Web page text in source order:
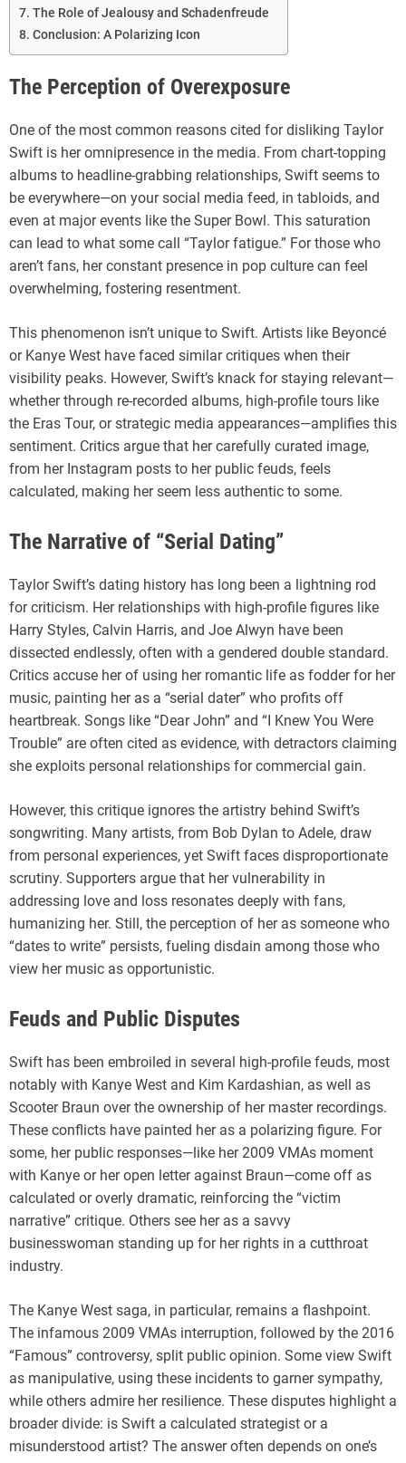
The Role of Jealousy and Schadenfreude
Conclusion: A Polarizing Icon
The Perception of Overexposure
One of the most common reasons cited for disliking Taylor
Swift is her omnipresence in the media. From chart-topping
albums to headline-grabbing relationships, Swift seems to
be everywhere—on your social media feed, in tabloids, and
even at major events like the Super Bowl. This saturation
can lead to what some call “Taylor fatigue.” For those who
aren’t fans, her constant presence in pop culture can feel
overwhelming, fostering resentment.
This phenomenon isn’t unique to Swift. Artists like Beyoncé
or Kanye West have faced similar critiques when their
visibility peaks. However, Swift’s knack for staying relevant—
whether through re-recorded albums, high-profile tours like
the Eras Tour, or strategic media appearances—amplifies this
sentiment. Critics argue that her carefully curated image,
from her Instagram posts to her public feuds, feels
calculated, making her seem less authentic to some.
The Narrative of “Serial Dating”
Taylor Swift’s dating history has long been a lightning rod
for criticism. Her relationships with high-profile figures like
Harry Styles, Calvin Harris, and Joe Alwyn have been
dissected endlessly, often with a gendered double standard.
Critics accuse her of using her romantic life as fodder for her
music, painting her as a “serial dater” who profits off
heartbreak. Songs like “Dear John” and “I Knew You Were
Trouble” are often cited as evidence, with detractors claiming
she exploits personal relationships for commercial gain.
However, this critique ignores the artistry behind Swift’s
songwriting. Many artists, from Bob Dylan to Adele, draw
from personal experiences, yet Swift faces disproportionate
scrutiny. Supporters argue that her vulnerability in
addressing love and loss resonates deeply with fans,
humanizing her. Still, the perception of her as someone who
“dates to write” persists, fueling disdain among those who
view her music as opportunistic.
Feuds and Public Disputes
Swift has been embroiled in several high-profile feuds, most
notably with Kanye West and Kim Kardashian, as well as
Scooter Braun over the ownership of her master recordings.
These conflicts have painted her as a polarizing figure. For
some, her public responses—like her 2009 VMAs moment
with Kanye or her open letter against Braun—come off as
calculated or overly dramatic, reinforcing the “victim
narrative” critique. Others see her as a savvy
businesswoman standing up for her rights in a cutthroat
industry.
The Kanye West saga, in particular, remains a flashpoint.
The infamous 2009 VMAs interruption, followed by the 2016
“Famous” controversy, split public opinion. Some view Swift
as manipulative, using these incidents to garner sympathy,
while others admire her resilience. These disputes highlight a
broader divide: is Swift a calculated strategist or a
misunderstood artist? The answer often depends on one’s